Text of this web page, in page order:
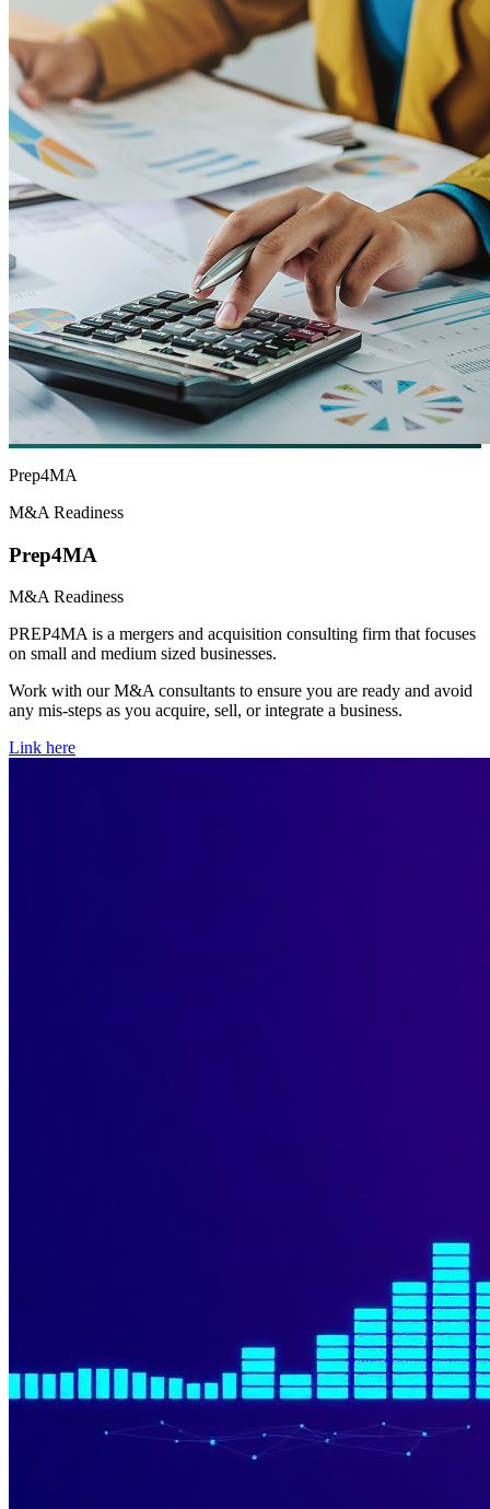
Prep4MA
M&A Readiness
Prep4MA
M&A Readiness
PREP4MA is a mergers and acquisition consulting firm that focuses
on small and medium sized businesses.
Work with our M&A consultants to ensure you are ready and avoid
any mis-steps as you acquire, sell, or integrate a business.
Link here